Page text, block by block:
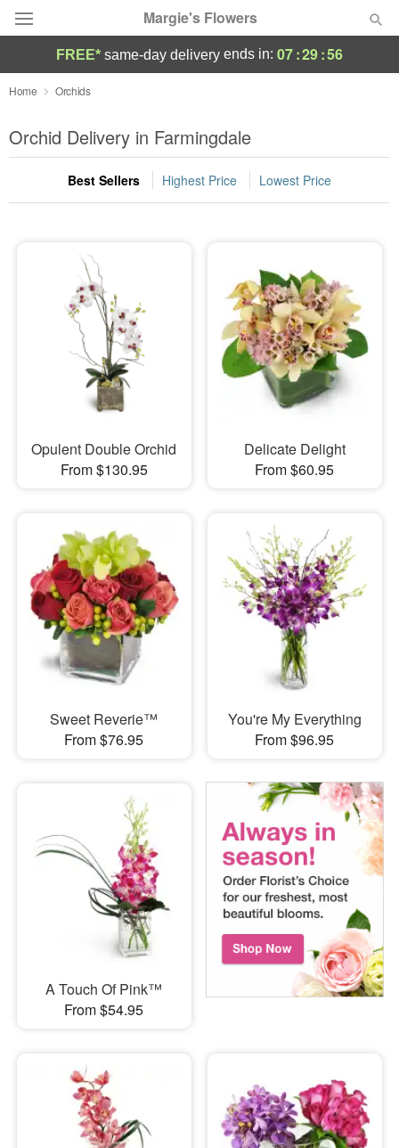
Margie's Flowers
Deal of the Day
Summer Featured
Occasions
Sympathy and Funeral
Flowers, Plants & Gifts
Our Shop
FREE* same-day delivery ends in: 07:29:55
Home Orchids
Orchid Delivery in Farmingdale
Best Sellers Highest Price Lowest Price
Opulent Double Orchid
From $130.95
Delicate Delight
From $60.95
Sweet Reverie™
From $76.95
You're My Everything
From $96.95
A Touch Of Pink™
From $54.95